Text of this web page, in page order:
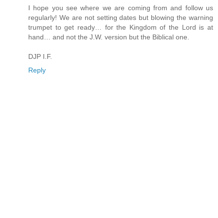
I hope you see where we are coming from and follow us
regularly! We are not setting dates but blowing the warning
trumpet to get ready… for the Kingdom of the Lord is at
hand… and not the J.W. version but the Biblical one.
DJP I.F.
Reply